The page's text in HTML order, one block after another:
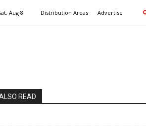
Aug 8 Distribution Areas Advertise
READ